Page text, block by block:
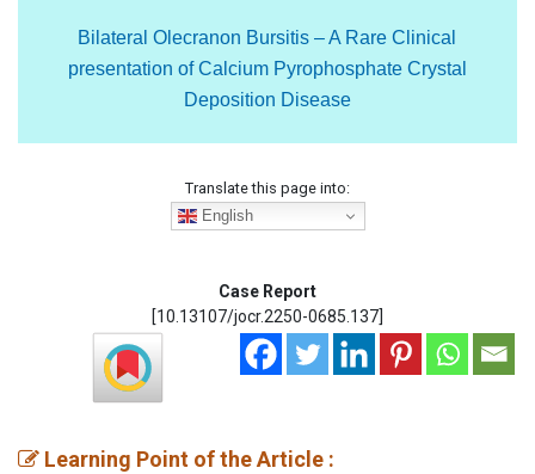
Bilateral Olecranon Bursitis – A Rare Clinical
presentation of Calcium Pyrophosphate Crystal
Deposition Disease
Translate this page into:
English
Case Report
[10.13107/jocr.2250-0685.137]
Learning Point of the Article :